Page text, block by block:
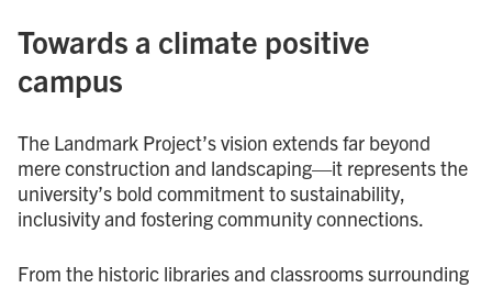
Towards a climate positive
campus
The Landmark Project’s vision extends far beyond
mere construction and landscaping—it represents the
university’s bold commitment to sustainability,
inclusivity and fostering community connections.
From the historic libraries and classrooms surrounding